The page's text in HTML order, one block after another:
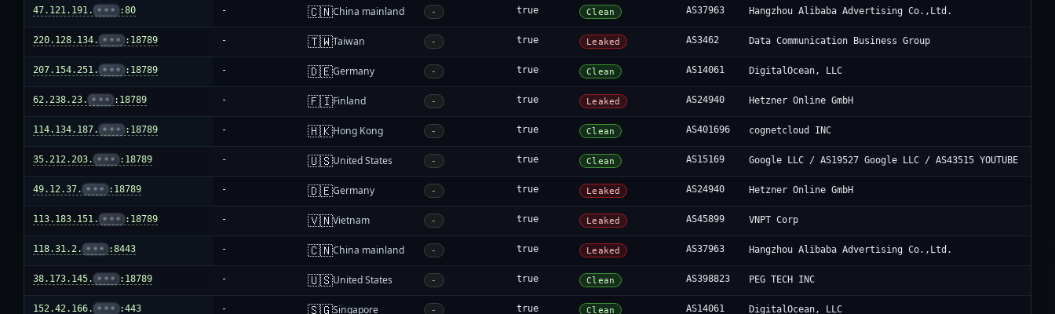
47.121.191. ••• :80 - 🇨🇳China mainland - true Clean AS37963 Hangzhou Alibaba Advertising Co.,Ltd.
220.128.134. ••• :18789 - 🇹🇼Taiwan - true Leaked AS3462 Data Communication Business Group
207.154.251. ••• :18789 - 🇩🇪Germany - true Clean AS14061 DigitalOcean, LLC
62.238.23. ••• :18789 - 🇫🇮Finland - true Leaked AS24940 Hetzner Online GmbH
114.134.187. ••• :18789 - 🇭🇰Hong Kong - true Clean AS401696 cognetcloud INC
35.212.203. ••• :18789 - 🇺🇸United States - true Clean AS15169 Google LLC / AS19527 Google LLC / AS43515 YOUTUBE
49.12.37. ••• :18789 - 🇩🇪Germany - true Leaked AS24940 Hetzner Online GmbH
113.183.151. ••• :18789 - 🇻🇳Vietnam - true Leaked AS45899 VNPT Corp
118.31.2. ••• :8443 - 🇨🇳China mainland - true Leaked AS37963 Hangzhou Alibaba Advertising Co.,Ltd.
38.173.145. ••• :18789 - 🇺🇸United States - true Clean AS398823 PEG TECH INC
152.42.166. ••• :443 - 🇸🇬Singapore - true Clean AS14061 DigitalOcean, LLC